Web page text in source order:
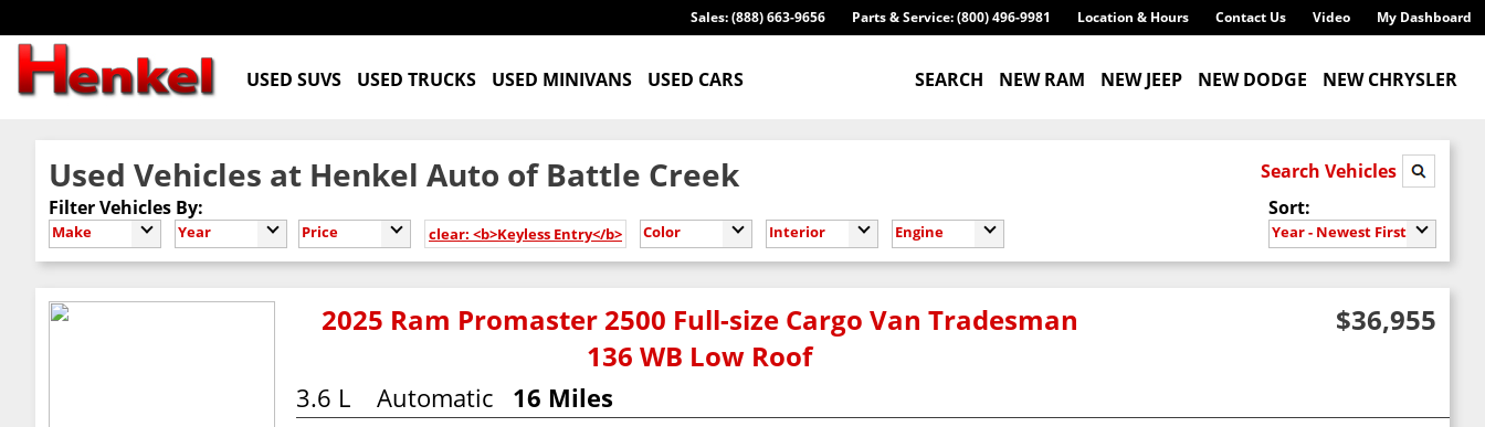
My Dashboard
Video
Contact Us
Location & Hours
Parts & Service: (800) 496-9981
Sales: (888) 663-9656
SEARCH NEW RAM NEW JEEP NEW DODGE NEW CHRYSLER
USED SUVS USED TRUCKS USED MINIVANS USED CARS
Search Vehicles
Used Vehicles at Henkel Auto of Battle Creek
Filter Vehicles By:
Make Year Price clear: <b>Keyless Entry</b> Color Interior Engine
Sort:
Year - Newest First
2025 Ram Promaster 2500 Full-size Cargo Van Tradesman
136 WB Low Roof
$36,955
3.6 L Automatic 16 Miles